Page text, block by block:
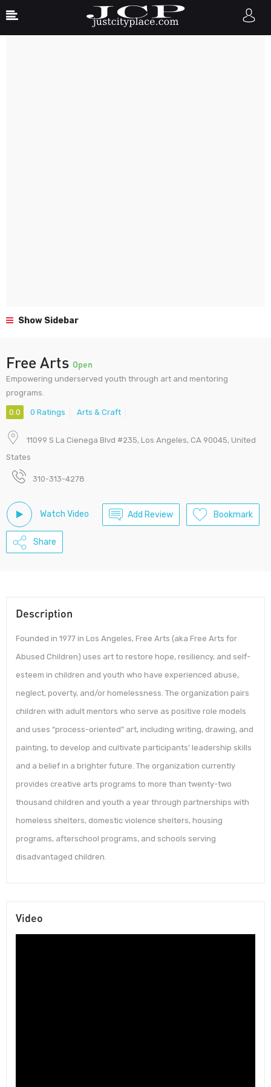
Show Sidebar
Free Arts Open
Empowering underserved youth through art and mentoring
programs.
0.0 0 Ratings Arts & Craft
11099 S La Cienega Blvd #235, Los Angeles, CA 90045, United
States
310-313-4278
Watch Video Add Review Bookmark
Share
Description
Founded in 1977 in Los Angeles, Free Arts (aka Free Arts for
Abused Children) uses art to restore hope, resiliency, and self-
esteem in children and youth who have experienced abuse,
neglect, poverty, and/or homelessness. The organization pairs
children with adult mentors who serve as positive role models
and uses “process-oriented” art, including writing, drawing, and
painting, to develop and cultivate participants’ leadership skills
and a belief in a brighter future. The organization currently
provides creative arts programs to more than twenty-two
thousand children and youth a year through partnerships with
homeless shelters, domestic violence shelters, housing
programs, afterschool programs, and schools serving
disadvantaged children.
Video